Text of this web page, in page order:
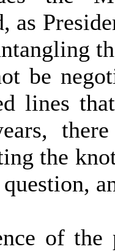
as
be
lines
the
of